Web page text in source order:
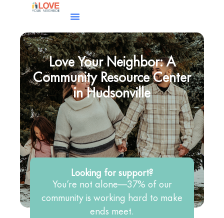
Love Your Neighbor: A
Community Resource Center
in Hudsonville
Looking for support?
You’re not alone—37% of our
community is working hard to make
ends meet.